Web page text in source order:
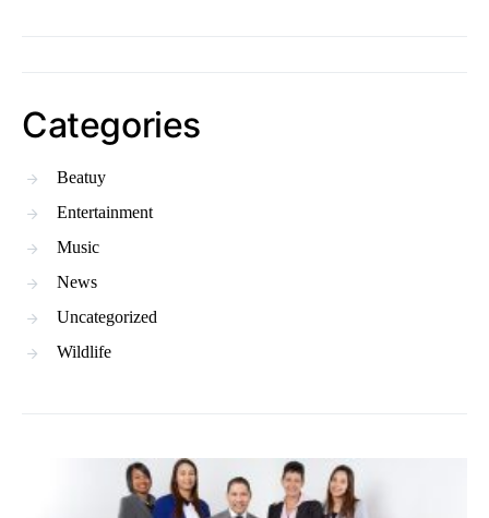
Categories
Beatuy
Entertainment
Music
News
Uncategorized
Wildlife